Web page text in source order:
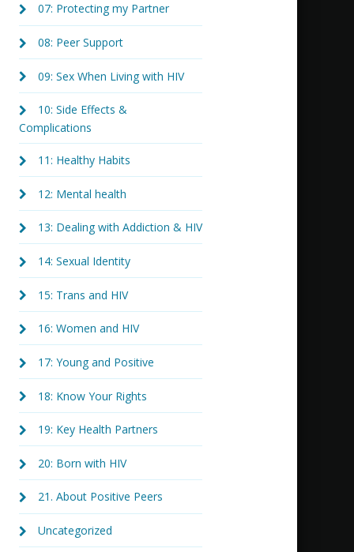
07: Protecting my Partner
08: Peer Support
09: Sex When Living with HIV
10: Side Effects &
Complications
11: Healthy Habits
12: Mental health
13: Dealing with Addiction & HIV
14: Sexual Identity
15: Trans and HIV
16: Women and HIV
17: Young and Positive
18: Know Your Rights
19: Key Health Partners
20: Born with HIV
21. About Positive Peers
Uncategorized